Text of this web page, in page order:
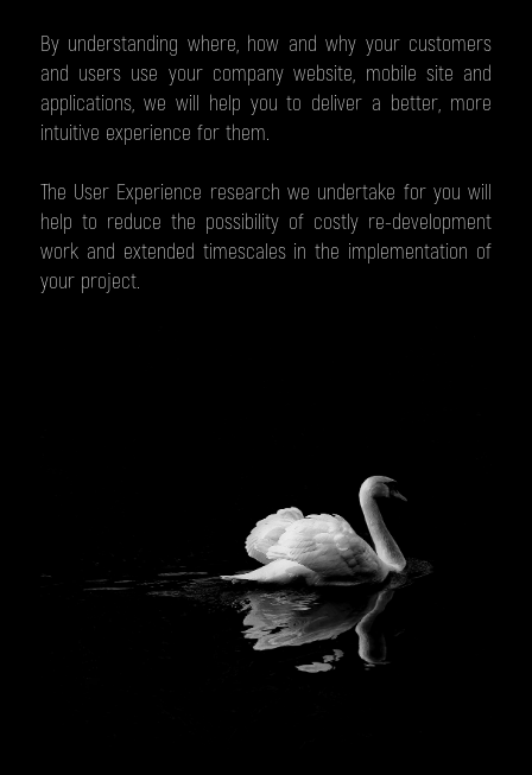
By understanding where, how and why your customers
and users use your company website, mobile site and
applications, we will help you to deliver a better, more
intuitive experience for them.
The User Experience research we undertake for you will
help to reduce the possibility of costly re-development
work and extended timescales in the implementation of
your project.